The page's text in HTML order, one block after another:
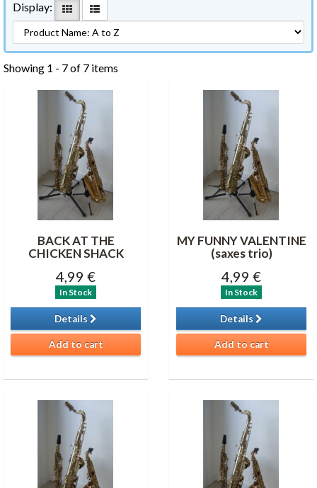
Display:
Showing 1 - 7 of 7 items
BACK AT THE
CHICKEN SHACK
4,99 €
In Stock
Details
Add to cart
MY FUNNY VALENTINE
(saxes trio)
4,99 €
In Stock
Details
Add to cart